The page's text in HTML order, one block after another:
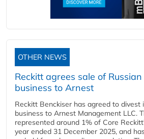
OTHER NEWS
Reckitt agrees sale of
business to Arnest
Reckitt Benckiser has agreed to divest
business to Arnest Management LLC.
represented around 1% of Core
year ended 31 December 2025, and